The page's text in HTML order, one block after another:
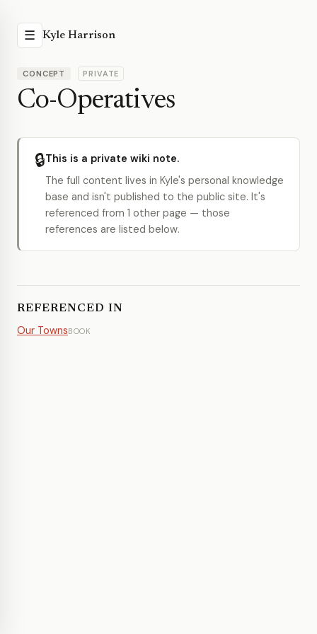
☰ Kyle Harrison
CONCEPT PRIVATE
Co-Operatives
🔒This is a private wiki note.
The full content lives in Kyle's personal knowledge
base and isn't published to the public site. It's
referenced from 1 other page — those
references are listed below.
REFERENCED IN
Our TownsBOOK